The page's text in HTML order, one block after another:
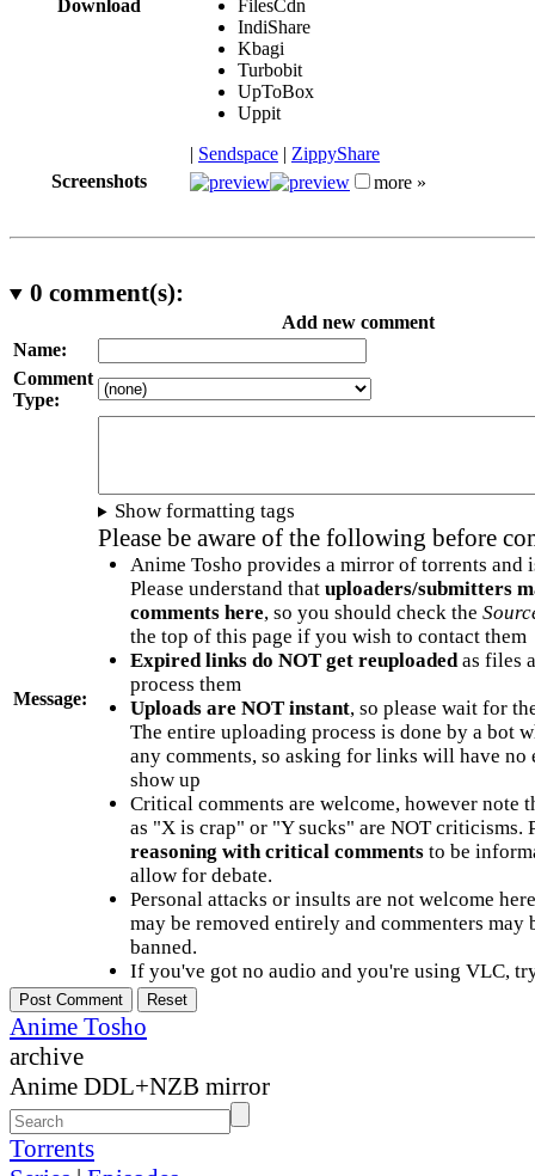
Download
FilesCdn
IndiShare
Kbagi
Turbobit
UpToBox
Uppit
| Sendspace | ZippyShare
Screenshots
more »
0 comment(s):
Add new comment
Name:
Comment
Type:
Message:
Show formatting tags
Please be aware of the following before
Anime Tosho provides a mirror of torrents and
Please understand that uploaders/submitters
comments here, so you should check the
the top of this page if you wish to contact them
Expired links do NOT get reuploadedas files
process them
Uploads are NOT instant, so please wait for
The entire uploading process is done by a bot
any comments, so asking for links will have no
show up
Critical comments are welcome, however note
as "X is crap" or "Y sucks" are NOT criticisms.
reasoning with critical commentsto be
allow for debate.
Personal attacks or insults are not welcome
may be removed entirely and commenters may
banned.
If you've got no audio and you're using VLC,
Anime Tosho
archive
Anime DDL+NZB mirror
Torrents